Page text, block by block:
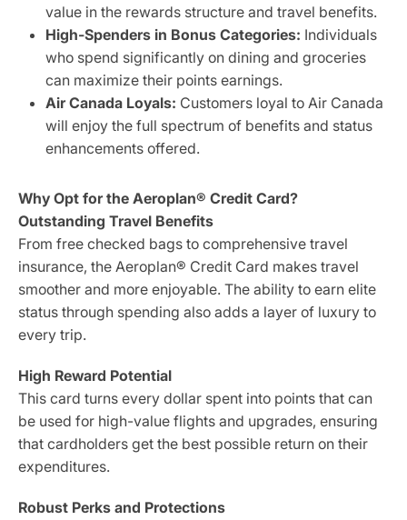
value in the rewards structure and travel benefits.
High-Spenders in Bonus Categories: Individuals
who spend significantly on dining and groceries
can maximize their points earnings.
Air Canada Loyals: Customers loyal to Air Canada
will enjoy the full spectrum of benefits and status
enhancements offered.
Why Opt for the Aeroplan® Credit Card?
Outstanding Travel Benefits
From free checked bags to comprehensive travel
insurance, the Aeroplan® Credit Card makes travel
smoother and more enjoyable. The ability to earn elite
status through spending also adds a layer of luxury to
every trip.
High Reward Potential
This card turns every dollar spent into points that can
be used for high-value flights and upgrades, ensuring
that cardholders get the best possible return on their
expenditures.
Robust Perks and Protections